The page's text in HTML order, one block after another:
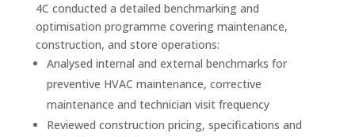
4C conducted a detailed benchmarking and
optimisation programme covering maintenance,
construction, and store operations:
Analysed internal and external benchmarks for
preventive HVAC maintenance, corrective
maintenance and technician visit frequency
Reviewed construction pricing, specifications and